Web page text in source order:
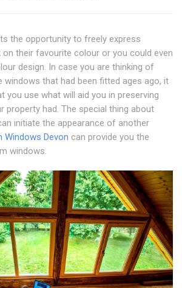
the opportunity to freely express
on their favourite colour or you could even
design. In case you are thinking of
windows that had been fitted ages ago, it
you use what will aid you in preserving
property had. The special thing about
initiate the appearance of another
Windows Devon can provide you the
windows.